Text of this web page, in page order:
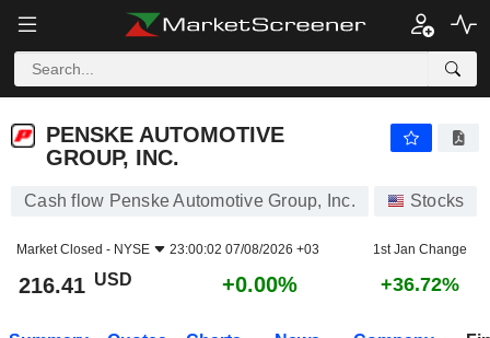
PENSKE AUTOMOTIVE
GROUP, INC.
Cash flow Penske Automotive Group, Inc. Stocks
Market Closed - NYSE 23:00:02 07/08/2026 +03 1st Jan Change
216.41 USD +0.00% +36.72%